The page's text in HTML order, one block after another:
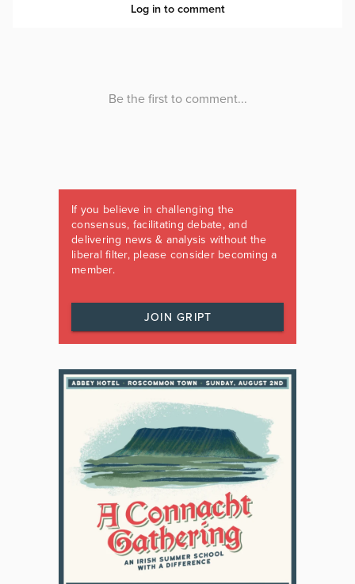
If you believe in challenging the
consensus, facilitating debate, and
delivering news & analysis without the
liberal filter, please consider becoming a
member.
JOIN GRIPT